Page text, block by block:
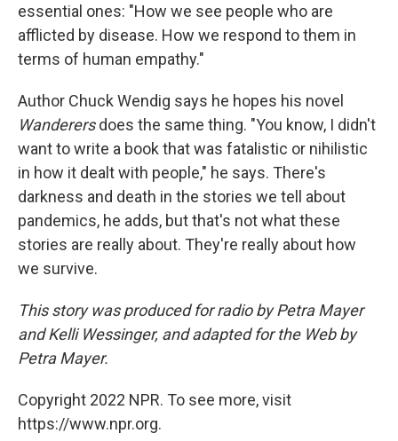
essential ones: "How we see people who are
afflicted by disease. How we respond to them in
terms of human empathy."
Author Chuck Wendig says he hopes his novel
Wanderersdoes the same thing. "You know, I didn't
want to write a book that was fatalistic or nihilistic
in how it dealt with people," he says. There's
darkness and death in the stories we tell about
pandemics, he adds, but that's not what these
stories are really about. They're really about how
we survive.
This story was produced for radio by Petra Mayer
and Kelli Wessinger, and adapted for the Web by
Petra Mayer.
Copyright 2022 NPR. To see more, visit
https://www.npr.org.